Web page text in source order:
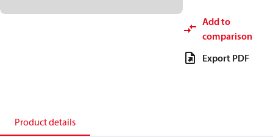
Add to
comparison
Export PDF
Product details